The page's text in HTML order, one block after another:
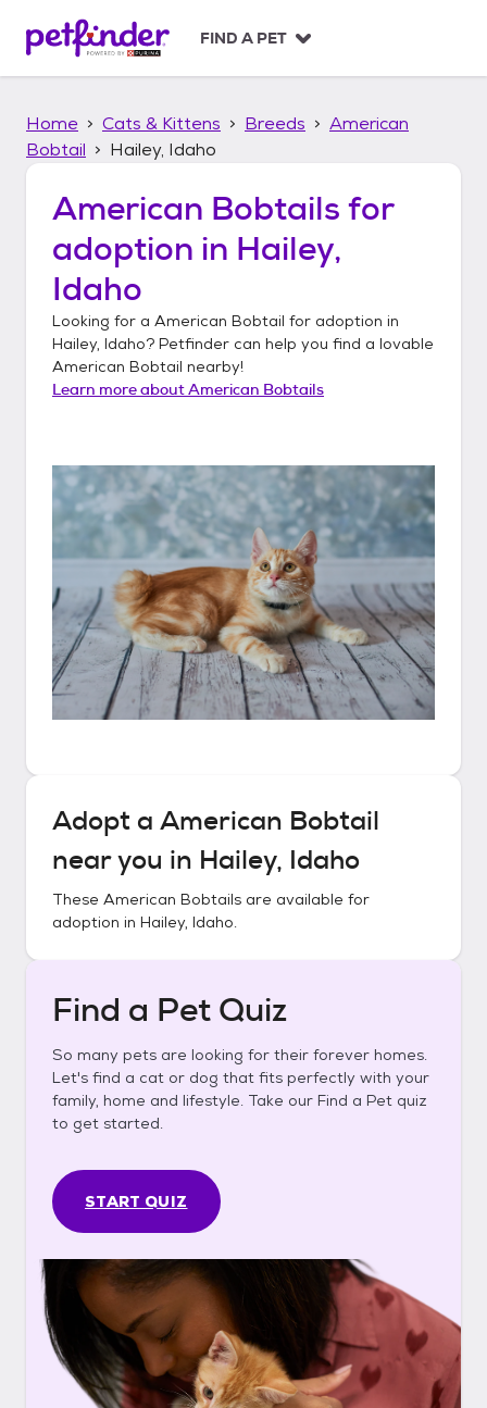
p
FIND A PET
Home Cats & Kittens Breeds
American
Bobtail
Hailey, Idaho
American Bobtails for
adoption in Hailey,
Idaho
Looking for a American Bobtail for adoption in
Hailey, Idaho? Petfinder can help you find a lovable
American Bobtail nearby!
Learn more aboutAmerican Bobtails
Adopt a American Bobtail
near you in Hailey, Idaho
These American Bobtails are available for
adoption in Hailey, Idaho.
Find a Pet Quiz
So many pets are looking for their forever homes.
Let's find a cat or dog that fits perfectly with your
family, home and lifestyle. Take our Find a Pet quiz
to get started.
START QUIZ